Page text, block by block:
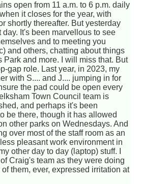
open from 11 a.m. to 6 p.m. daily
it closes for the year, with
shortly thereafter. But yesterday
It's been marvellous to see
and to meeting you
and others, chatting about things
Park and more. I will miss that. But
gap role. Last year, in 2023, my
with S.... and J.... jumping in for
the pad could be open every
Town Council team is
and perhaps it's been
be there, though it has allowed
other parks on Wednesdays. And
over most of the staff room as an
pleasant work environment in
other day to day (laptop) stuff. I
Craig's team as they were doing
them, ever, expressed irritation at